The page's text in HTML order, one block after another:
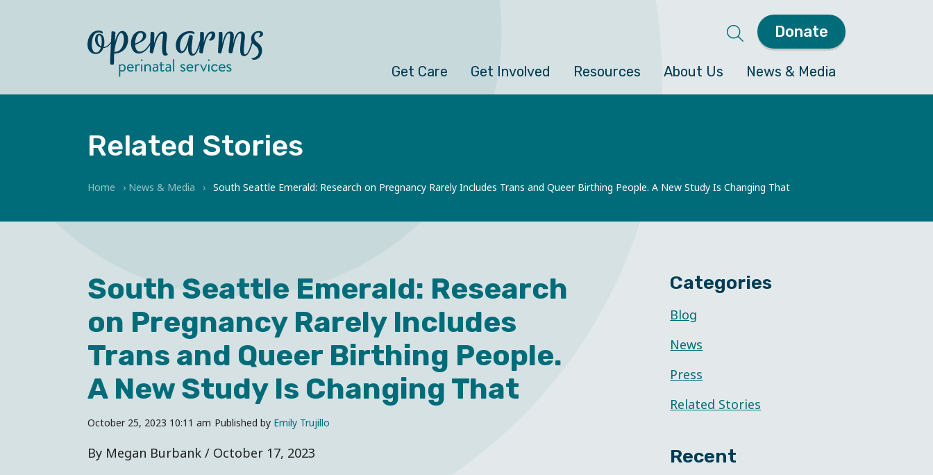
Donate
Get Care Get Involved Resources About Us News & Media
Related Stories
Home › News & Media › South Seattle Emerald: Research on Pregnancy Rarely Includes Trans and Queer Birthing People. A New Study Is Changing That
South Seattle Emerald: Research
on Pregnancy Rarely Includes
Trans and Queer Birthing People.
A New Study Is Changing That
October 25, 2023 10:11 am Published by Emily Trujillo
By Megan Burbank / October 17, 2023
Categories
Blog
News
Press
Related Stories
Recent